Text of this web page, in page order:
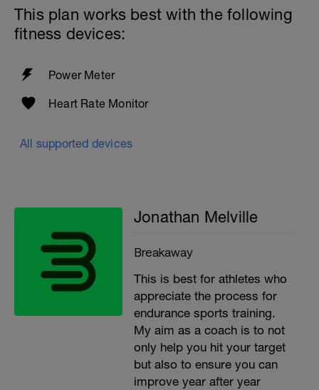
This plan works best with the following
fitness devices:
Power Meter
Heart Rate Monitor
All supported devices
Jonathan Melville
Breakaway
This is best for athletes who
appreciate the process for
endurance sports training.
My aim as a coach is to not
only help you hit your target
but also to ensure you can
improve year after year